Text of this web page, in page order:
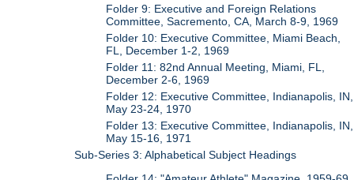
Folder 9: Executive and Foreign Relations
Committee, Sacremento, CA, March 8-9, 1969
Folder 10: Executive Committee, Miami Beach,
FL, December 1-2, 1969
Folder 11: 82nd Annual Meeting, Miami, FL,
December 2-6, 1969
Folder 12: Executive Committee, Indianapolis, IN,
May 23-24, 1970
Folder 13: Executive Committee, Indianapolis, IN,
May 15-16, 1971
Sub-Series 3: Alphabetical Subject Headings